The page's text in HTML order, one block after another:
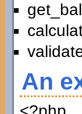
An